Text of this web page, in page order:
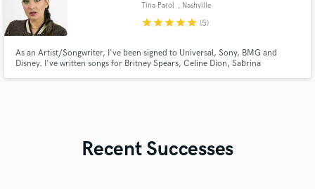
Tina Parol , Nashville
starstarstarstarstar (5)
As an Artist/Songwriter, I've been signed to Universal, Sony, BMG and
Disney. I've written songs for Britney Spears, Celine Dion, Sabrina
Recent Successes